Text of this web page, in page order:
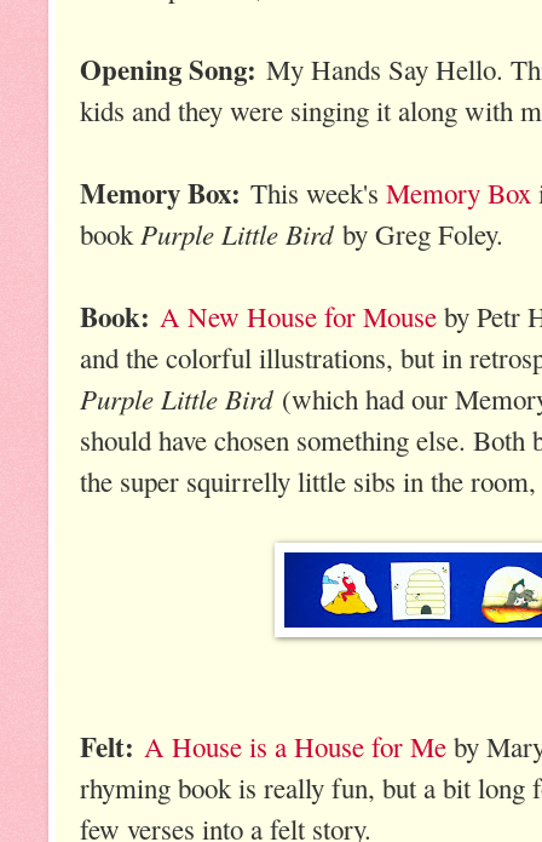
Opening Song: My Hands Say Hello.
kids and they were singing it along with
Memory Box: This week's Memory Box
book Purple Little Birdby Greg Foley.
Book: A New House for Mouse by Petr
and the colorful illustrations, but in
Purple Little Bird(which had our
should have chosen something else.
the super squirrelly little sibs in the
Felt: A House is a House for Me by
rhyming book is really fun, but a bit long
few verses into a felt story.